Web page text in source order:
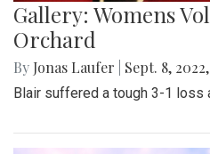
Gallery: Womens
Orchard
By Jonas Laufer Sept. 8,
Blair suffered a tough 3-1 loss